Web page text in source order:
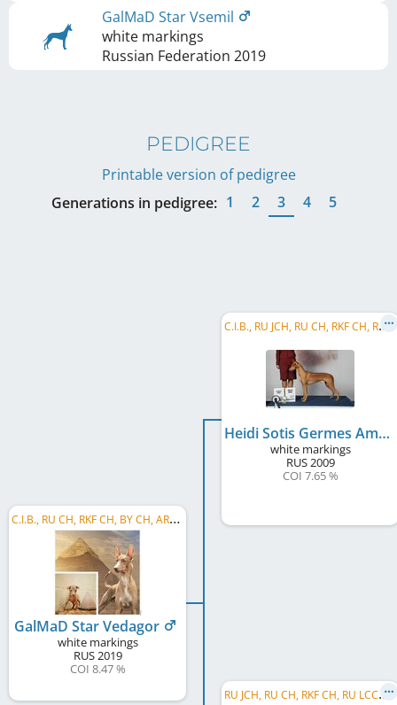
GalMaD Star Vsemil
white markings
Russian Federation 2019
PEDIGREE
Printable version of pedigree
Generations in pedigree: 1 2 3 4 5
C
.I.B., RU CH, RKF CH, BY CH, ARM GR CH, ARM CH, GE CH, GE GR CH, BY GR CH, TR CH, RU SH CH, ...
GalMaD Star Vedagor
white markings
RUS2019
COI 8.47 %
C
.I.B., RU JCH, RU CH, RKF CH, RU Club CH, RU GR CH, AZ CH, BG CH, BG GR CH, CY CH, EE CH, ...
Heidi Sotis Germes Amon Ra
white markings
RUS2009
COI 7.65 %
R
U JCH, RU CH, RKF CH, RU LCCH, Winner Cup of Russia LC, RKF TRCH, RU RCH, WGCH RUS